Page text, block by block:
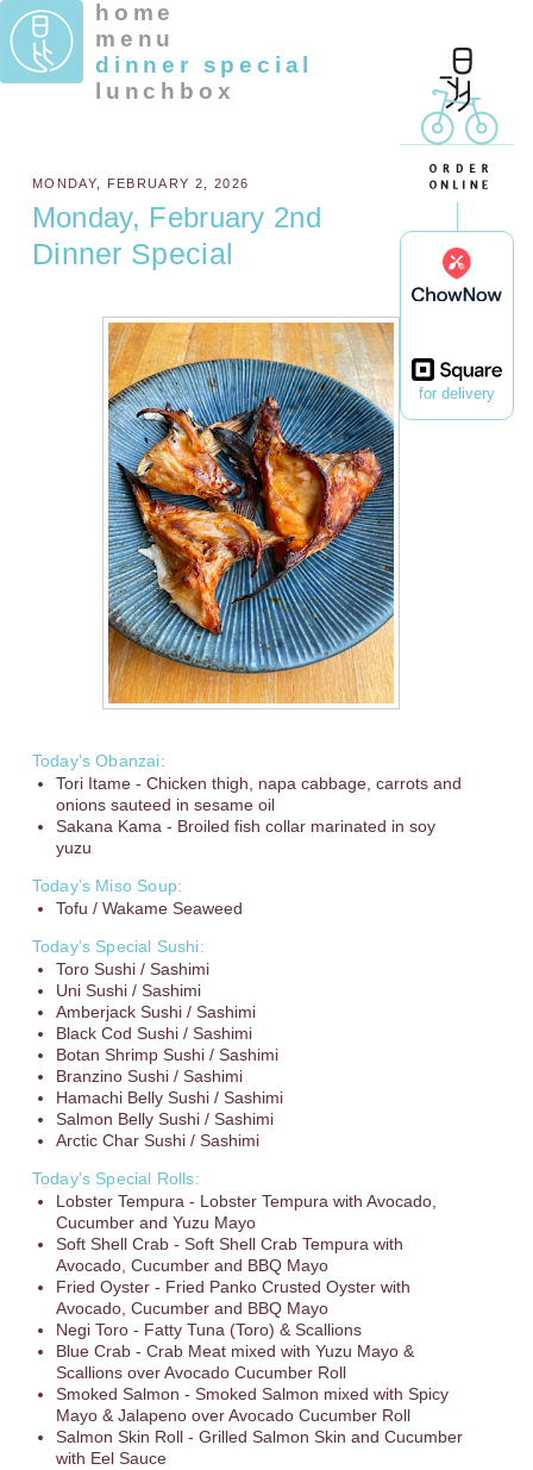
for delivery
home
menu
dinner special
lunchbox
MONDAY, FEBRUARY 2, 2026
Monday, February 2nd
Dinner Special
Today’s Obanzai:
Tori Itame - Chicken thigh, napa cabbage, carrots and
onions sauteed in sesame oil
Sakana Kama - Broiled fish collar marinated in soy
yuzu
Today’s Miso Soup:
Tofu / Wakame Seaweed
Today’s Special Sushi:
Toro Sushi / Sashimi
Uni Sushi / Sashimi
Amberjack Sushi / Sashimi
Black Cod Sushi / Sashimi
Botan Shrimp Sushi / Sashimi
Branzino Sushi / Sashimi
Hamachi Belly Sushi / Sashimi
Salmon Belly Sushi / Sashimi
Arctic Char Sushi / Sashimi
Today’s Special Rolls:
Lobster Tempura - Lobster Tempura with Avocado,
Cucumber and Yuzu Mayo
Soft Shell Crab - Soft Shell Crab Tempura with
Avocado, Cucumber and BBQ Mayo
Fried Oyster - Fried Panko Crusted Oyster with
Avocado, Cucumber and BBQ Mayo
Negi Toro - Fatty Tuna (Toro) & Scallions
Blue Crab - Crab Meat mixed with Yuzu Mayo &
Scallions over Avocado Cucumber Roll
Smoked Salmon - Smoked Salmon mixed with Spicy
Mayo & Jalapeno over Avocado Cucumber Roll
Salmon Skin Roll - Grilled Salmon Skin and Cucumber
with Eel Sauce